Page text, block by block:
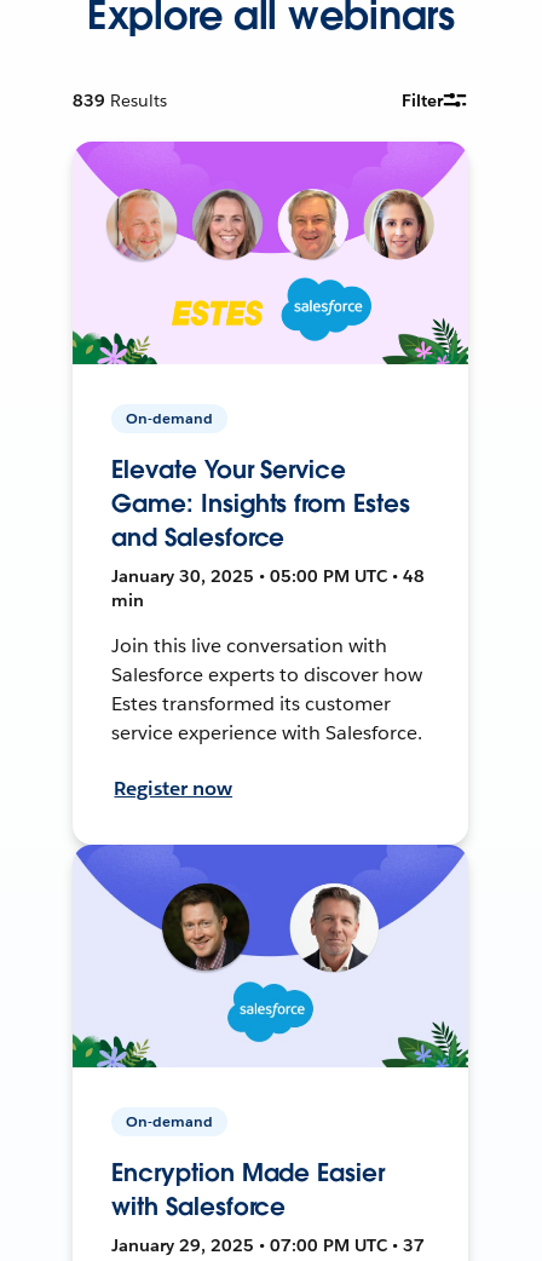
Explore all webinars
839 Results Filter
On-demand
Elevate Your Service
Game: Insights from Estes
and Salesforce
January 30, 2025 • 05:00 PM UTC • 48
min
Join this live conversation with
Salesforce experts to discover how
Estes transformed its customer
service experience with Salesforce.
Register now
On-demand
Encryption Made Easier
with Salesforce
January 29, 2025 • 07:00 PM UTC • 37